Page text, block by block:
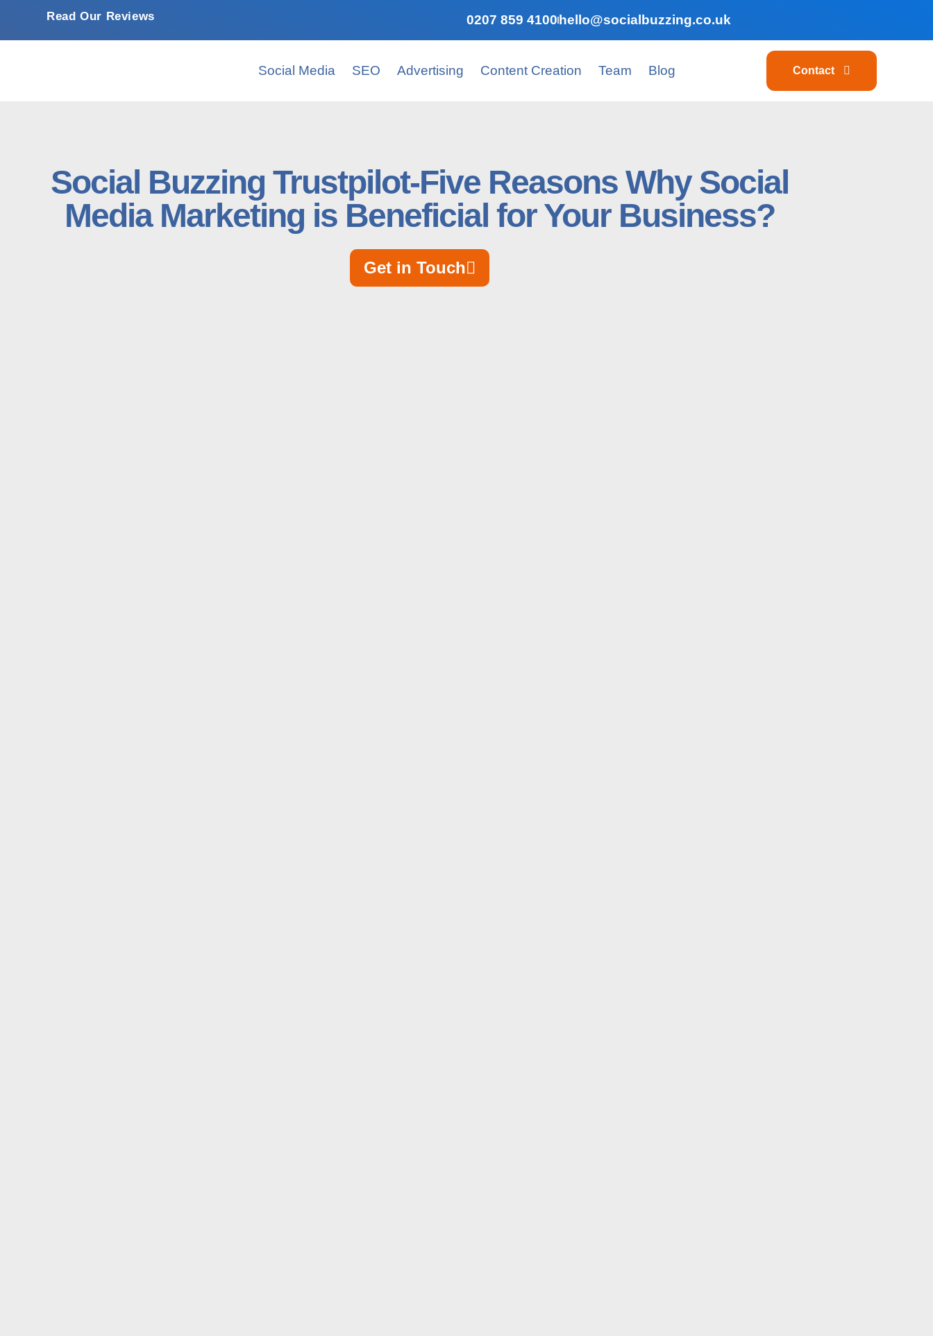
Read Our Reviews 0207 859 4100 hello@socialbuzzing.co.uk
Social Media SEO Advertising Content Creation Team Blog Contact
Social Buzzing Trustpilot-Five Reasons Why Social
Media Marketing is Beneficial for Your Business?
Get in Touch